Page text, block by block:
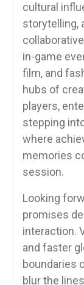
cultural
storytelling,
in-game
film, and
hubs of
players,
stepping
where
memories
session.
Looking
promises
interaction.
and faster
boundaries
blur the